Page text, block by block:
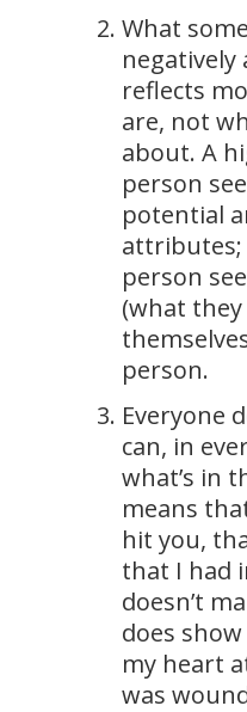
What
reflects
are, not
about. A
person
potential
attributes;
person
(what
person.
Everyone
can, in
what’s in
means
hit you,
that I had
doesn’t
does
my heart
was